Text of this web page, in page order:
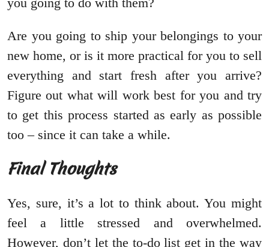
Are you going to ship your belongings to your
new home, or is it more practical for you to sell
everything and start fresh after you arrive?
Figure out what will work best for you and try
to get this process started as early as possible
too – since it can take a while.
Final Thoughts
Yes, sure, it’s a lot to think about. You might
feel a little stressed and overwhelmed.
However, don’t let the to-do list get in the way